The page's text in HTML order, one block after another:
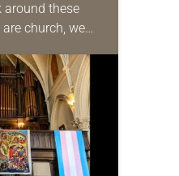
around these
church, we
the sake…